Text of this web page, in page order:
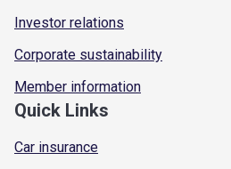
Investor relations
Corporate sustainability
Member information
Quick Links
Car insurance